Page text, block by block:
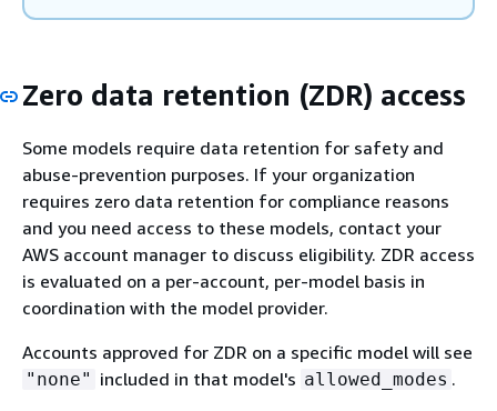
Zero data retention (ZDR) access
Some models require data retention for safety and
abuse-prevention purposes. If your organization
requires zero data retention for compliance reasons
and you need access to these models, contact your
AWS account manager to discuss eligibility. ZDR access
is evaluated on a per-account, per-model basis in
coordination with the model provider.
Accounts approved for ZDR on a specific model will see
"none" included in that model's allowed_modes .